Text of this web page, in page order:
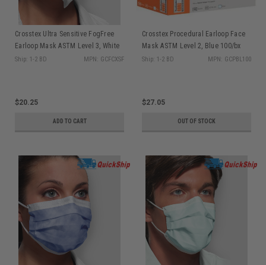
Crosstex Ultra Sensitive FogFree
Earloop Mask ASTM Level 3, White
40/bx GCFCXSF
Ship: 1-2 BD MPN: GCFCXSF
$20.25
ADD TO CART
Crosstex Procedural Earloop Face
Mask ASTM Level 2, Blue 100/bx
GCPBL100
Ship: 1-2 BD MPN: GCPBL100
$27.05
OUT OF STOCK